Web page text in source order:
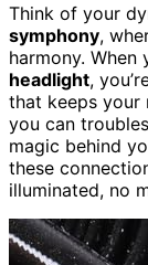
Think of your
symphony,
harmony. When
headlight,
that keeps your
you can
magic behind
these
illuminated, no